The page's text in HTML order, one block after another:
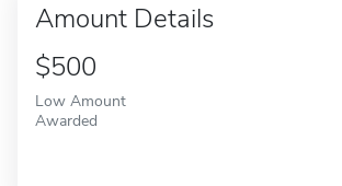
Amount Details
$500
Low Amount
Awarded